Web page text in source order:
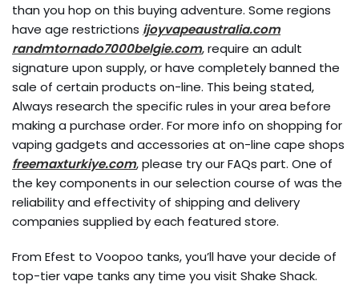
than you hop on this buying adventure. Some regions
have age restrictions ijoyvapeaustralia.com
randmtornado7000belgie.com, require an adult
signature upon supply, or have completely banned the
sale of certain products on-line. This being stated,
Always research the specific rules in your area before
making a purchase order. For more info on shopping for
vaping gadgets and accessories at on-line cape shops
freemaxturkiye.com, please try our FAQs part. One of
the key components in our selection course of was the
reliability and effectivity of shipping and delivery
companies supplied by each featured store.
From Efest to Voopoo tanks, you’ll have your decide of
top-tier vape tanks any time you visit Shake Shack.